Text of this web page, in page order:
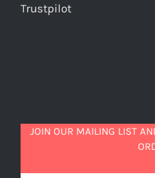
Trustpilot
JOIN OUR MAILING LIST